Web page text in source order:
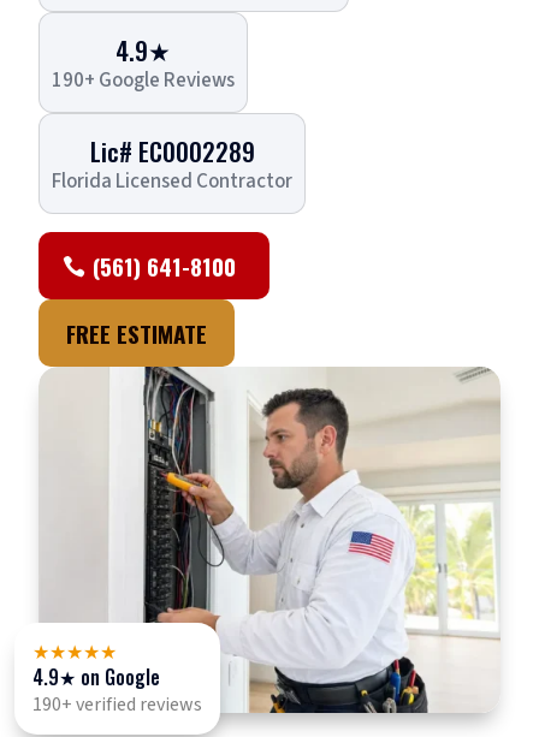
4.9★
190+ Google Reviews
Lic# EC0002289
Florida Licensed Contractor
(561) 641-8100
FREE ESTIMATE
★★★★★
4.9★ on Google
190+ verified reviews